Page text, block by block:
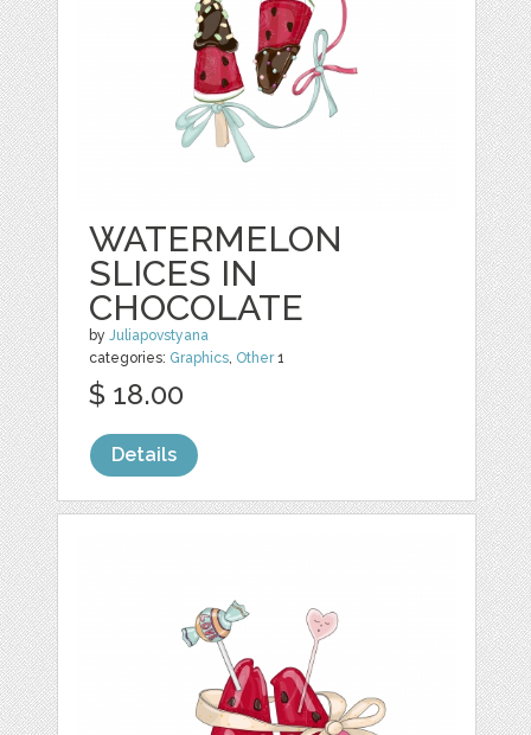
WATERMELON
SLICES IN
CHOCOLATE
byJuliapovstyana
categories: Graphics, Other1
$ 18.00
Details